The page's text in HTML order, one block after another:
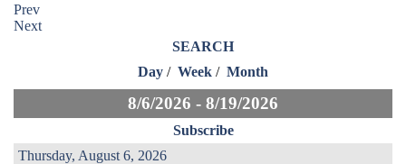
Prev
Next
SEARCH
Day / Week / Month
8/6/2026 - 8/19/2026
Subscribe
Thursday, August 6, 2026